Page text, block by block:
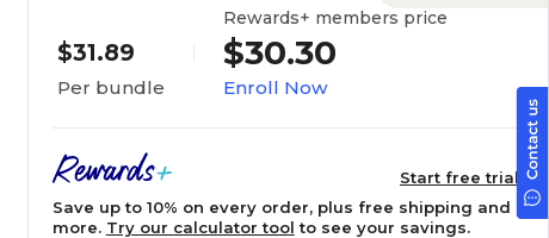
$31.89
Per bundle
Rewards+ members price
$30.30
Enroll Now
Start free trial
Save up to 10% on every order, plus free shipping and
more. Try our calculator tool to see your savings.